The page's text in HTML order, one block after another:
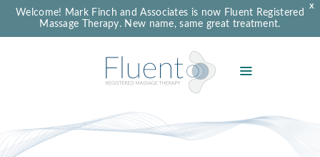
X
Welcome! Mark Finch and Associates is now Fluent Registered
Massage Therapy. New name, same great treatment.